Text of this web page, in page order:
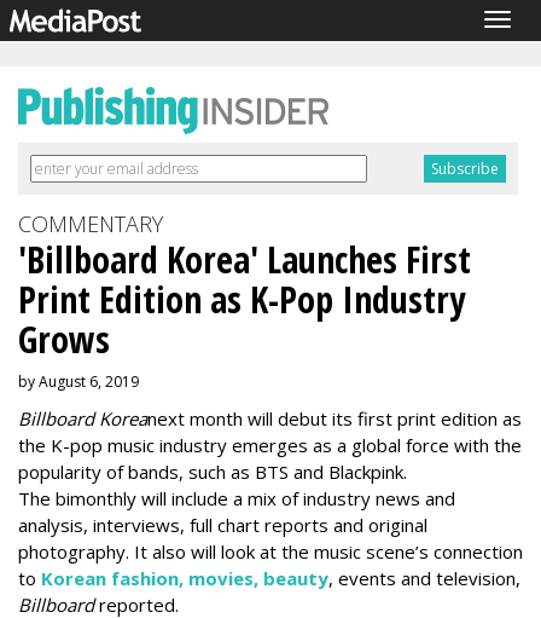
COMMENTARY
'Billboard Korea' Launches First
Print Edition as K-Pop Industry
Grows
by August 6, 2019
Billboard Koreanext month will debut its first print edition as
the K-pop music industry emerges as a global force with the
popularity of bands, such as BTS and Blackpink.
The bimonthly will include a mix of industry news and
analysis, interviews, full chart reports and original
photography. It also will look at the music scene’s connection
to Korean fashion, movies, beauty, events and television,
Billboardreported.